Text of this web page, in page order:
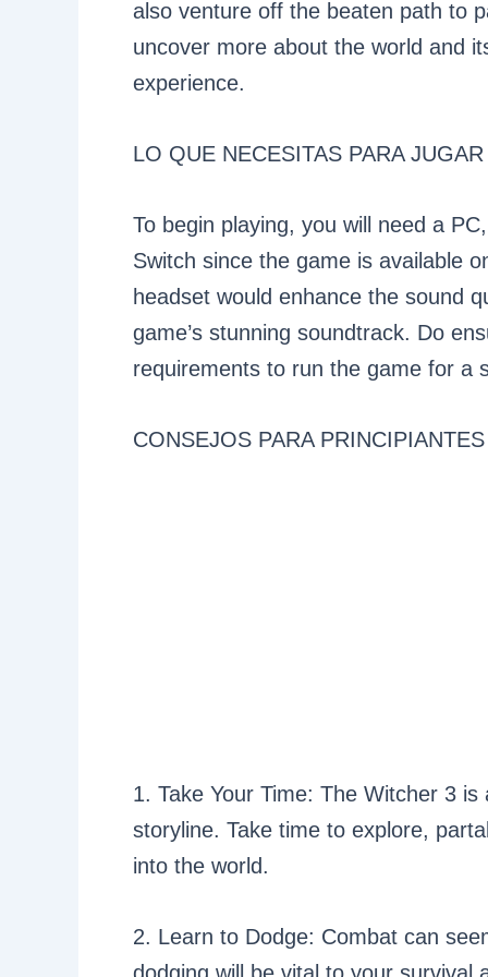
also venture off the beaten path to
uncover more about the world and
experience.
LO QUE NECESITAS PARA JUGAR
To begin playing, you will need a
Switch since the game is available
headset would enhance the sound
game’s stunning soundtrack. Do
requirements to run the game for a
CONSEJOS PARA PRINCIPIANTES
1. Take Your Time: The Witcher 3
storyline. Take time to explore,
into the world.
2. Learn to Dodge: Combat can
dodging will be vital to your survival